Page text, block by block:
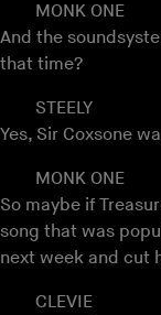
MONK ONE
And the
that time?
STEELY
Yes, Sir Coxsone
MONK ONE
So maybe if
song that was
next week and cut
CLEVIE